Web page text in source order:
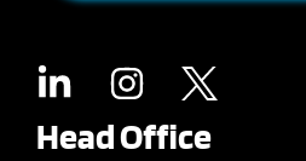
Head Office